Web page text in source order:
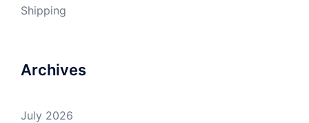
Shipping
Archives
July 2026